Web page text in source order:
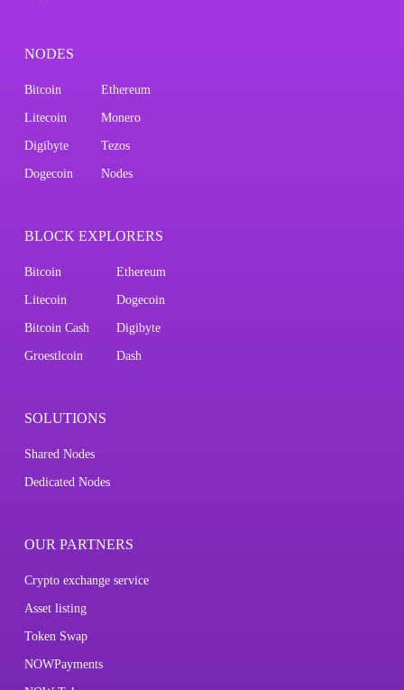
NODES
Bitcoin Ethereum
Litecoin Monero
Digibyte Tezos
Dogecoin Nodes
BLOCK EXPLORERS
Bitcoin Ethereum
Litecoin Dogecoin
Bitcoin Cash Digibyte
Groestlcoin Dash
SOLUTIONS
Shared Nodes
Dedicated Nodes
OUR PARTNERS
Crypto exchange service
Asset listing
Token Swap
NOWPayments